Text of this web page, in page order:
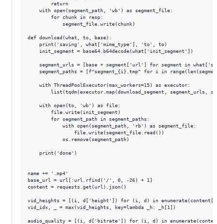
        return
    with open(segment_path, 'wb') as segment_file:
        for chunk in resp:
            segment_file.write(chunk)
def download(what, to, base):
    print('saving', what['mime_type'], 'to', to)
    init_segment = base64.b64decode(what['init_segment'])
segment_urls = [base + segment['url'] for segment in
segment_paths = [f"segment_{i}.tmp" for i in
    with ThreadPoolExecutor(max_workers=15) as executor:
list(tqdm(executor.map(download_segment, segment_urls,
    with open(to, 'wb') as file:
        file.write(init_segment)
        for segment_path in segment_paths:
            with open(segment_path, 'rb') as segment_file:
                file.write(segment_file.read())
            os.remove(segment_path)
    print('done')
name += '.mp4'
base_url = url[:url.rfind('/', 0, -26) + 1]
content = requests.get(url).json()
vid_heights = [(i, d['height']) for (i, d) in
vid_idx, _ = max(vid_heights, key=lambda _h: _h[1])
audio_quality = [(i, d['bitrate']) for (i, d) in